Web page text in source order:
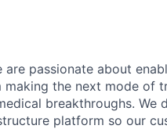
are passionate about
the next mode of
breakthroughs.
platform so our